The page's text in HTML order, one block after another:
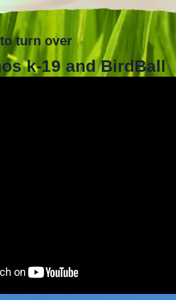
turn over
k-19 and BirdBall